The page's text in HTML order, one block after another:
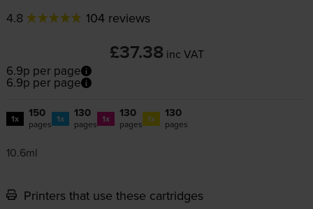
4.8 104 reviews
£37.38 inc VAT
6.9p per page
6.9p per page
1x 150
pages 1x 130
pages 1x 130
pages 1x 130
pages
10.6ml
Printers that use these cartridges